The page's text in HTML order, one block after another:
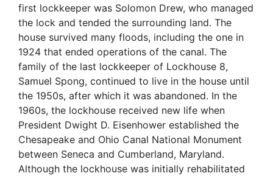
first lockkeeper was Solomon Drew, who managed
the lock and tended the surrounding land. The
house survived many floods, including the one in
1924 that ended operations of the canal. The
family of the last lockkeeper of Lockhouse 8,
Samuel Spong, continued to live in the house until
the 1950s, after which it was abandoned. In the
1960s, the lockhouse received new life when
President Dwight D. Eisenhower established the
Chesapeake and Ohio Canal National Monument
between Seneca and Cumberland, Maryland.
Although the lockhouse was initially rehabilitated